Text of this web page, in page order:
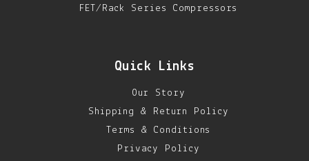
DIY RESOURCE CENTERFET/Rack Series Compressors
Quick Links
Our Story
Shipping & Return Policy
Terms & Conditions
Privacy Policy